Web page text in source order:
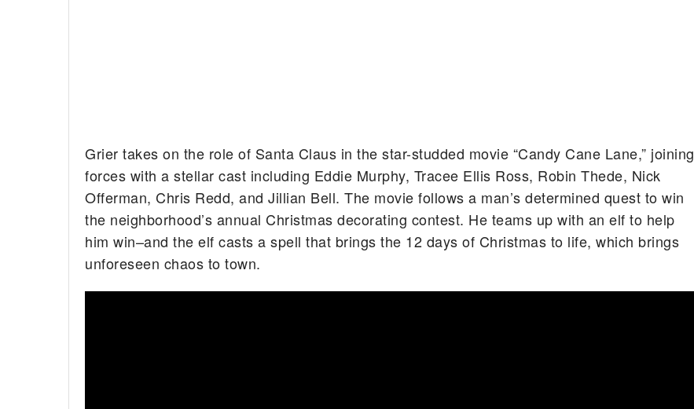
Grier takes on the role of Santa Claus in the star-studded movie “Candy Cane Lane,” joining
forces with a stellar cast including Eddie Murphy, Tracee Ellis Ross, Robin Thede, Nick
Offerman, Chris Redd, and Jillian Bell. The movie follows a man’s determined quest to win
the neighborhood’s annual Christmas decorating contest. He teams up with an elf to help
him win–and the elf casts a spell that brings the 12 days of Christmas to life, which brings
unforeseen chaos to town.